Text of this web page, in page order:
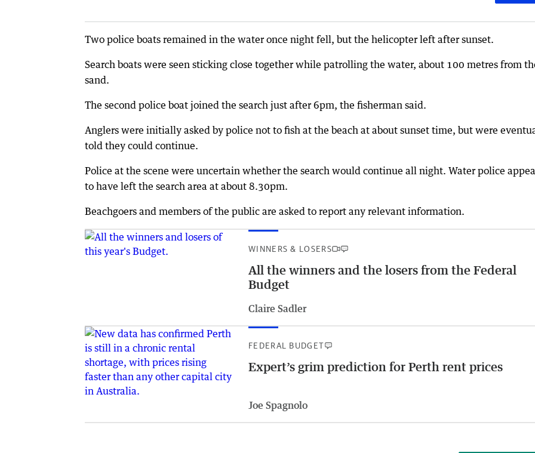
Two police boats remained in the water once night fell, but the helicopter left after sunset.
Search boats were seen sticking close together while patrolling the water, about 100 metres from
sand.
The second police boat joined the search just after 6pm, the fisherman said.
Anglers were initially asked by police not to fish at the beach at about sunset time, but were
told they could continue.
Police at the scene were uncertain whether the search would continue all night. Water police
to have left the search area at about 8.30pm.
Beachgoers and members of the public are asked to report any relevant information.
WINNERS & LOSERS
All the winners and the losers from the Federal
Budget
Claire Sadler
FEDERAL BUDGET
Expert’s grim prediction for Perth rent prices
Joe Spagnolo